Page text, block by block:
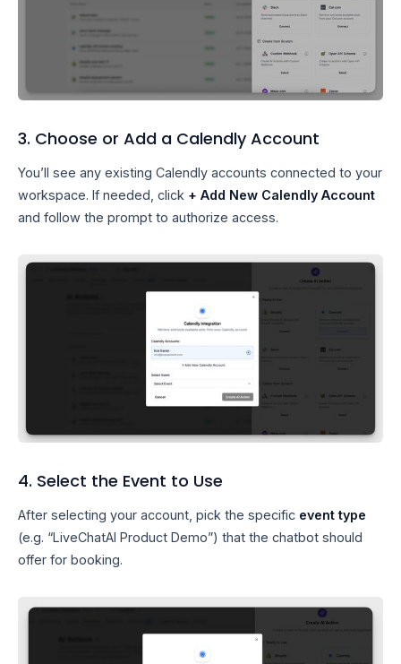
3. Choose or Add a Calendly Account
You’ll see any existing Calendly accounts connected to your
workspace. If needed, click + Add New Calendly Account
and follow the prompt to authorize access.
4. Select the Event to Use
After selecting your account, pick the specific event type
(e.g. “LiveChatAI Product Demo”) that the chatbot should
offer for booking.